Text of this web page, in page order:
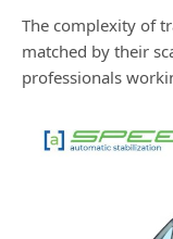
The complexity of
matched by their
professionals